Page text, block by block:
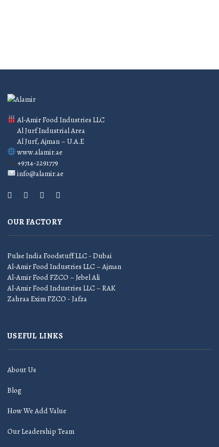
Al-Amir Food Industries LLC
Al Jurf Industrial Area
Al Jurf, Ajman – U.A.E
www.alamir.ae
+9714-2291779
info@alamir.ae
OUR FACTORY
Pulse India Foodstuff LLC - Dubai
Al-Amir Food Industries LLC – Ajman
Al-Amir Food FZCO – Jebel Ali
Al-Amir Food Industries LLC – RAK
Zahraa Exim FZCO - Jafza
USEFUL LINKS
About Us
Blog
How We Add Value
Our Leadership Team